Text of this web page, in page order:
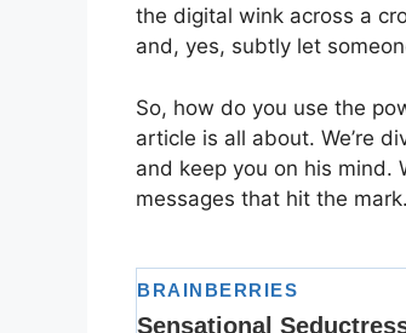
the digital wink across a
and, yes, subtly let
So, how do you use the
article is all about. We’re
and keep you on his mind.
messages that hit the mark.